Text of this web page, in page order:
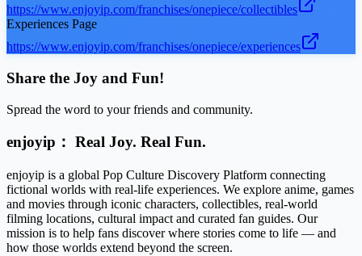
https://www.enjoyip.com/franchises/onepiece/collectibles
Experiences Page
https://www.enjoyip.com/franchises/onepiece/experiences
Share the Joy and Fun!
Spread the word to your friends and community.
enjoyip： Real Joy. Real Fun.
enjoyip is a global Pop Culture Discovery Platform connecting
fictional worlds with real-life experiences. We explore anime, games
and movies through iconic characters, collectibles, real-world
filming locations, cultural impact and curated fan guides. Our
mission is to help fans discover where stories come to life — and
how those worlds extend beyond the screen.